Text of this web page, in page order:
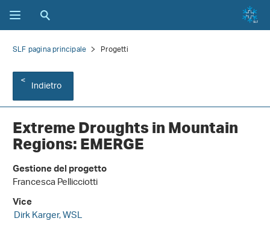
SLF pagina principale Progetti
Indietro
Extreme Droughts in Mountain
Regions: EMERGE
Gestione del progetto
Francesca Pellicciotti
Vice
Dirk Karger, WSL